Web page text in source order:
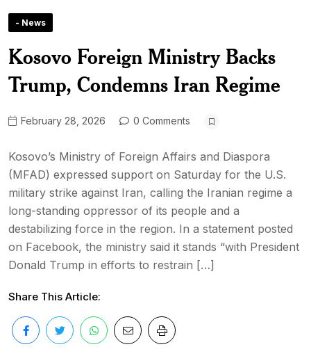
- News
Kosovo Foreign Ministry Backs
Trump, Condemns Iran Regime
February 28, 2026 0 Comments
Kosovo’s Ministry of Foreign Affairs and Diaspora
(MFAD) expressed support on Saturday for the U.S.
military strike against Iran, calling the Iranian regime a
long-standing oppressor of its people and a
destabilizing force in the region. In a statement posted
on Facebook, the ministry said it stands “with President
Donald Trump in efforts to restrain […]
Share This Article: